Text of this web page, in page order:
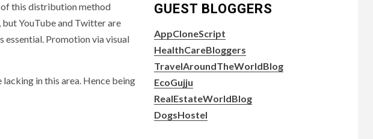
of this distribution method
YouTube and Twitter are
essential. Promotion via visual
in this area. Hence being
GUEST BLOGGERS
AppCloneScript
HealthCareBloggers
TravelAroundTheWorldBlog
EcoGujju
RealEstateWorldBlog
DogsHostel